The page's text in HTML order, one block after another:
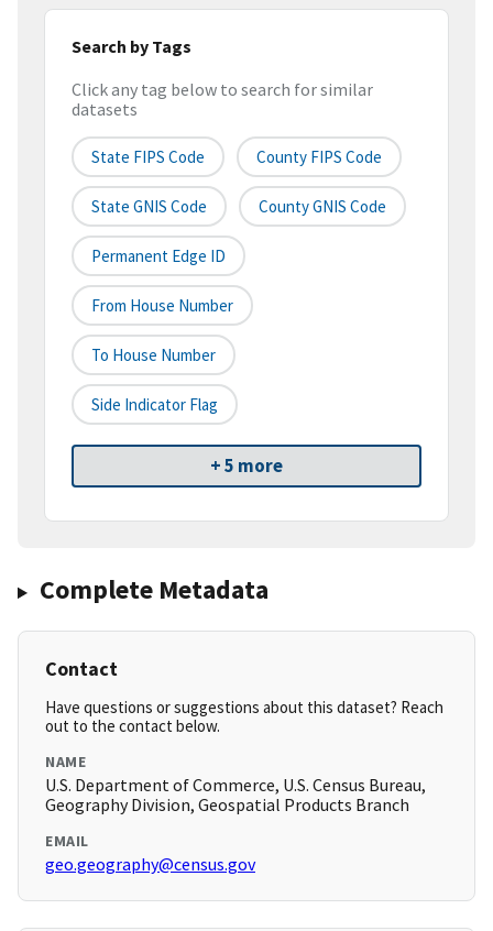
Search by Tags
Click any tag below to search for similar
datasets
State FIPS Code County FIPS Code
State GNIS Code County GNIS Code
Permanent Edge ID
From House Number
To House Number
Side Indicator Flag
+ 5 more
Complete Metadata
Contact
Have questions or suggestions about this dataset? Reach
out to the contact below.
NAME
U.S. Department of Commerce, U.S. Census Bureau,
Geography Division, Geospatial Products Branch
EMAIL
geo.geography@census.gov